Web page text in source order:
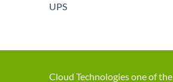
UPS
Cloud Technologies one of the